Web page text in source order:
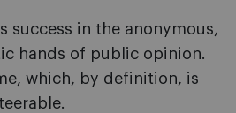
success in the anonymous,
hands of public opinion.
which, by definition, is